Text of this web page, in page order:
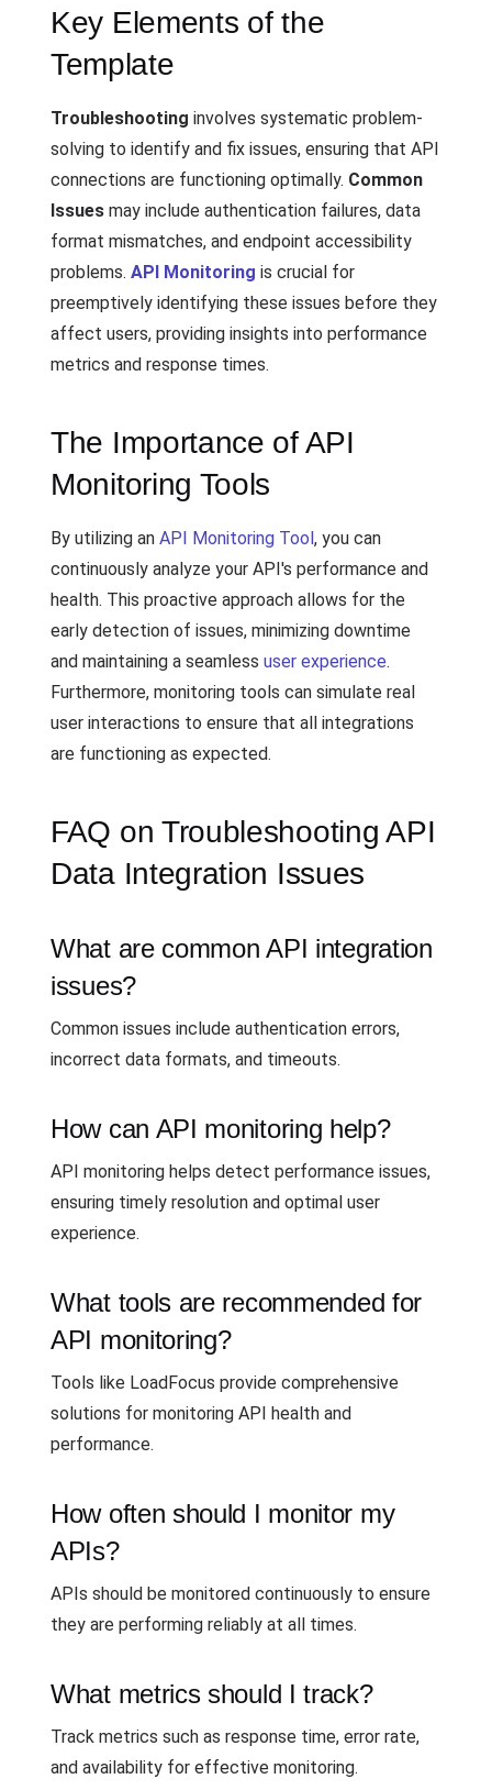
Key Elements of the
Template
Troubleshooting involves systematic problem-
solving to identify and fix issues, ensuring that API
connections are functioning optimally. Common
Issues may include authentication failures, data
format mismatches, and endpoint accessibility
problems. API Monitoring is crucial for
preemptively identifying these issues before they
affect users, providing insights into performance
metrics and response times.
The Importance of API
Monitoring Tools
By utilizing an API Monitoring Tool, you can
continuously analyze your API's performance and
health. This proactive approach allows for the
early detection of issues, minimizing downtime
and maintaining a seamless user experience.
Furthermore, monitoring tools can simulate real
user interactions to ensure that all integrations
are functioning as expected.
FAQ on Troubleshooting API
Data Integration Issues
What are common API integration
issues?
Common issues include authentication errors,
incorrect data formats, and timeouts.
How can API monitoring help?
API monitoring helps detect performance issues,
ensuring timely resolution and optimal user
experience.
What tools are recommended for
API monitoring?
Tools like LoadFocus provide comprehensive
solutions for monitoring API health and
performance.
How often should I monitor my
APIs?
APIs should be monitored continuously to ensure
they are performing reliably at all times.
What metrics should I track?
Track metrics such as response time, error rate,
and availability for effective monitoring.